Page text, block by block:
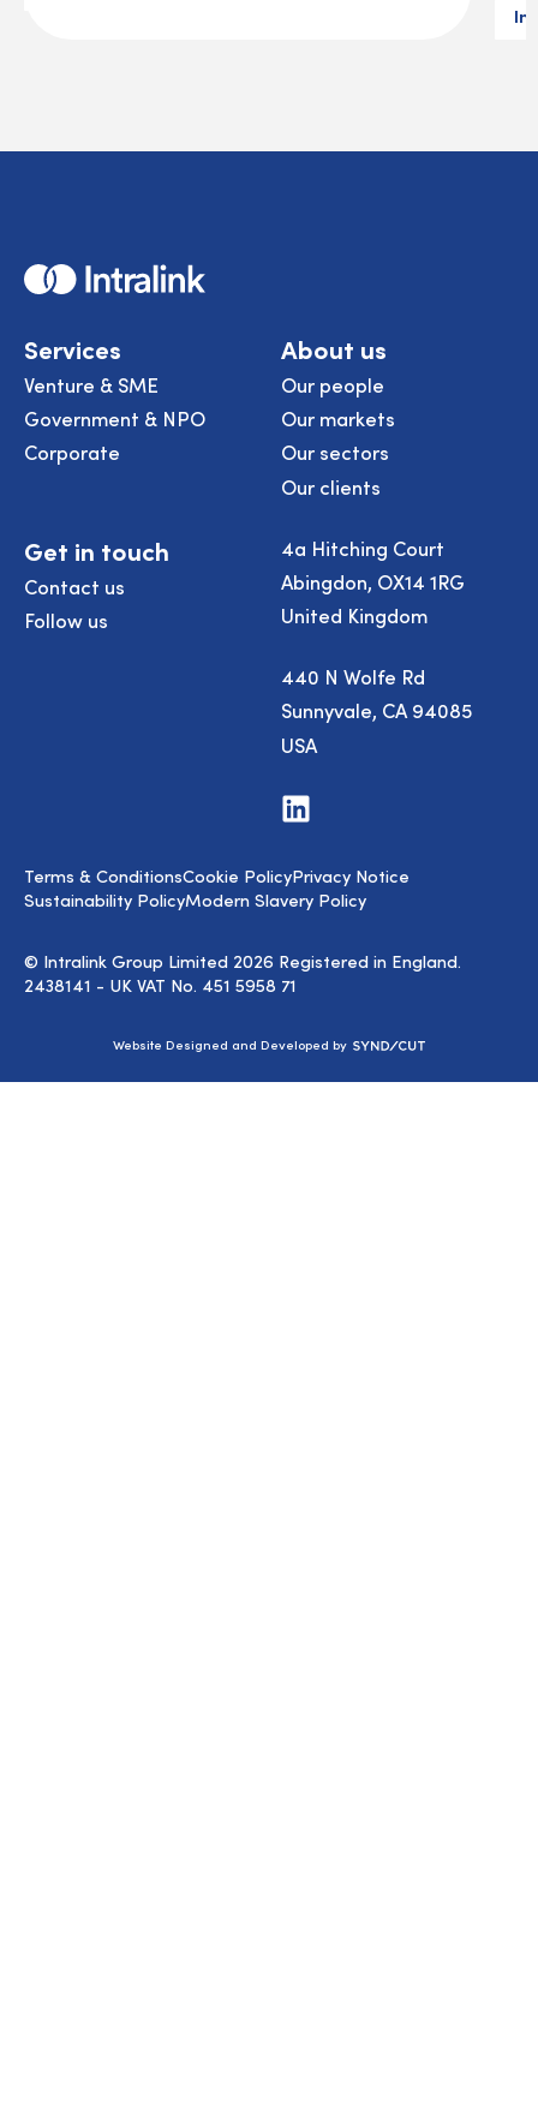
Home
Services
Venture & SME
Government & NPO
Corporate
About us
Our people
Our markets
Our sectors
Our clients
Get in touch
Contact us
Follow us
4a Hitching Court
Abingdon, OX14 1RG
United Kingdom
440 N Wolfe Rd
Sunnyvale, CA 94085
USA
Visit
us
© Intralink Group Limited 2026 Registered in England.
2438141 - UK VAT No. 451 5958 71
Terms & ConditionsCookie PolicyPrivacy Notice
Sustainability PolicyModern Slavery Policy
Website Designed and Developed by Syndicut